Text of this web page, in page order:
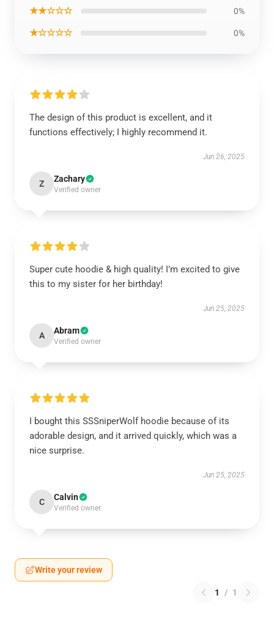
★★☆☆☆ 0%
★☆☆☆☆ 0%
The design of this product is excellent, and it
functions effectively; I highly recommend it.
Jun 26, 2025
Z Zachary
Verified owner
Super cute hoodie & high quality! I’m excited to give
this to my sister for her birthday!
Jun 25, 2025
A Abram
Verified owner
I bought this SSSniperWolf hoodie because of its
adorable design, and it arrived quickly, which was a
nice surprise.
Jun 25, 2025
C Calvin
Verified owner
Write your review
1 / 1